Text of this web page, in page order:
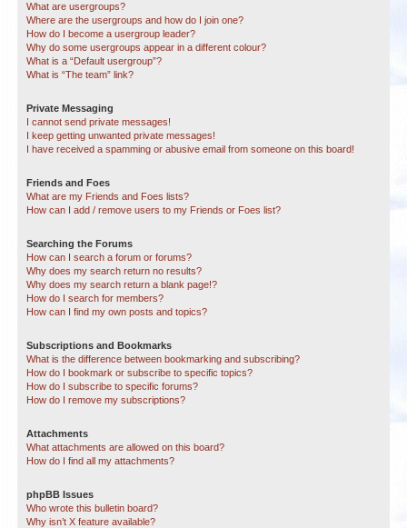
What are usergroups?
Where are the usergroups and how do I join one?
How do I become a usergroup leader?
Why do some usergroups appear in a different colour?
What is a “Default usergroup”?
What is “The team” link?
Private Messaging
I cannot send private messages!
I keep getting unwanted private messages!
I have received a spamming or abusive email from someone on this board!
Friends and Foes
What are my Friends and Foes lists?
How can I add / remove users to my Friends or Foes list?
Searching the Forums
How can I search a forum or forums?
Why does my search return no results?
Why does my search return a blank page!?
How do I search for members?
How can I find my own posts and topics?
Subscriptions and Bookmarks
What is the difference between bookmarking and subscribing?
How do I bookmark or subscribe to specific topics?
How do I subscribe to specific forums?
How do I remove my subscriptions?
Attachments
What attachments are allowed on this board?
How do I find all my attachments?
phpBB Issues
Who wrote this bulletin board?
Why isn’t X feature available?